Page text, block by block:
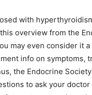
with
overview from the
may even consider it
info on symptoms,
the Endocrine
to ask your doctor